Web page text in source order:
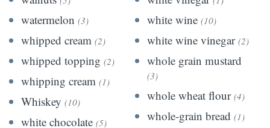
watermelon (3)
whipped cream (2)
whipped topping (2)
whipping cream (1)
Whiskey (10)
white chocolate (5)
white wine (10)
white wine vinegar (2)
whole grain mustard
(3)
whole wheat flour (4)
whole-grain bread (1)